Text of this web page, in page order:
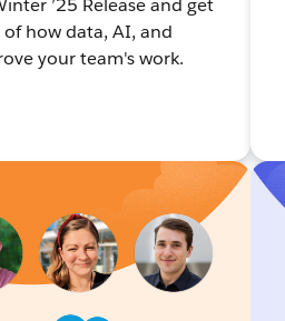
’25 Release and get
how data, AI, and
your team's work.